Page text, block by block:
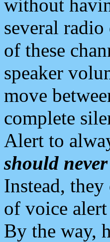
without
several
of these
speaker
move
complete
Alert to
should
Instead, they
of voice
By the way,